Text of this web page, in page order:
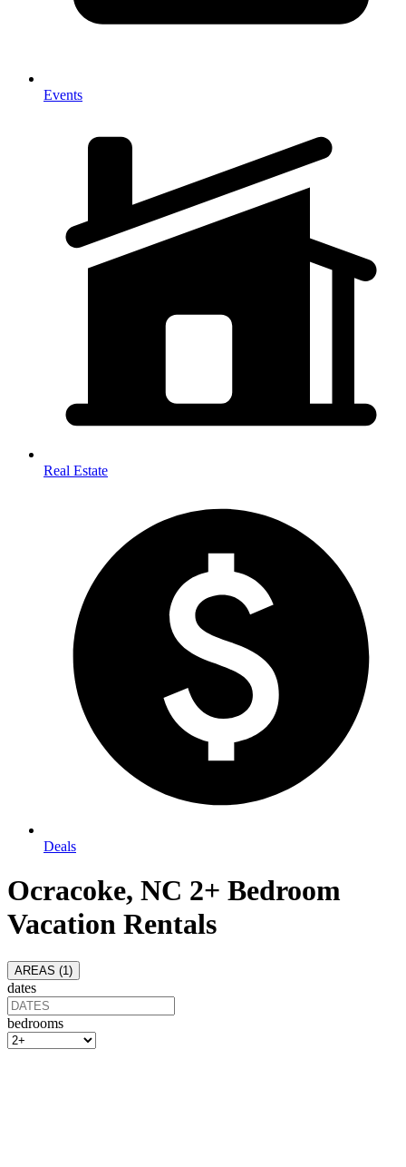
Events
Real Estate
Deals
Ocracoke, NC 2+ Bedroom
Vacation Rentals
AREAS (1 )
dates
bedrooms